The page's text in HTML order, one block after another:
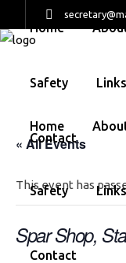
Home
Safety Links
Contact
Home
Safety Links
Contact
« All Events
This event has
Spar Shop,